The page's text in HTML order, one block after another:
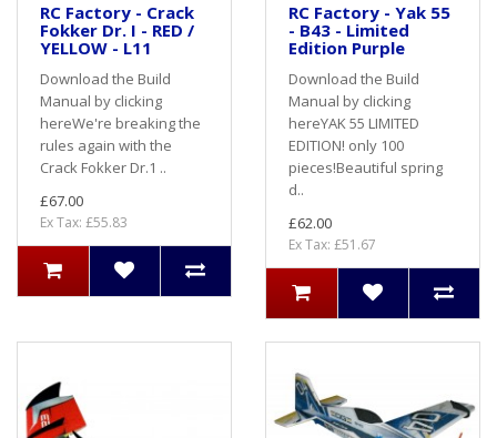
RC Factory - Crack
Fokker Dr. I - RED /
YELLOW - L11
Download the Build
Manual by clicking
hereWe're breaking the
rules again with the
Crack Fokker Dr.1 ..
£67.00
Ex Tax: £55.83
RC Factory - Yak 55
- B43 - Limited
Edition Purple
Download the Build
Manual by clicking
hereYAK 55 LIMITED
EDITION! only 100
pieces!Beautiful spring
d..
£62.00
Ex Tax: £51.67